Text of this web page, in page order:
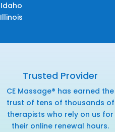
Idaho
Illinois
Trusted Provider
CE Massage® has earned the
trust of tens of thousands of
therapists who rely on us for
their online renewal hours.